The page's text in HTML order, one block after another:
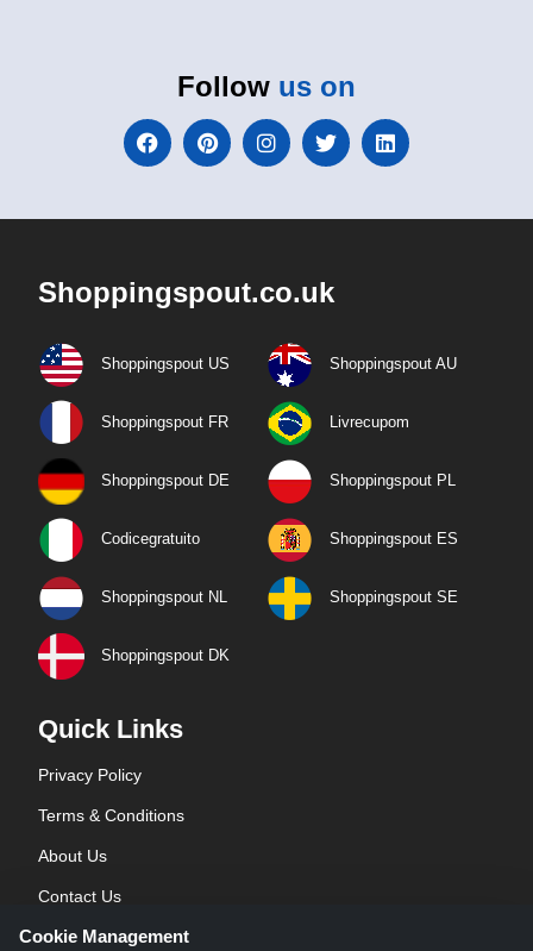
Follow us on
Shoppingspout.co.uk
Shoppingspout US Shoppingspout AU
Shoppingspout FR Livrecupom
Shoppingspout DE Shoppingspout PL
Codicegratuito Shoppingspout ES
Shoppingspout NL Shoppingspout SE
Shoppingspout DK
Quick Links
Privacy Policy
Terms & Conditions
About Us
Contact Us
Blog
Cookie Management